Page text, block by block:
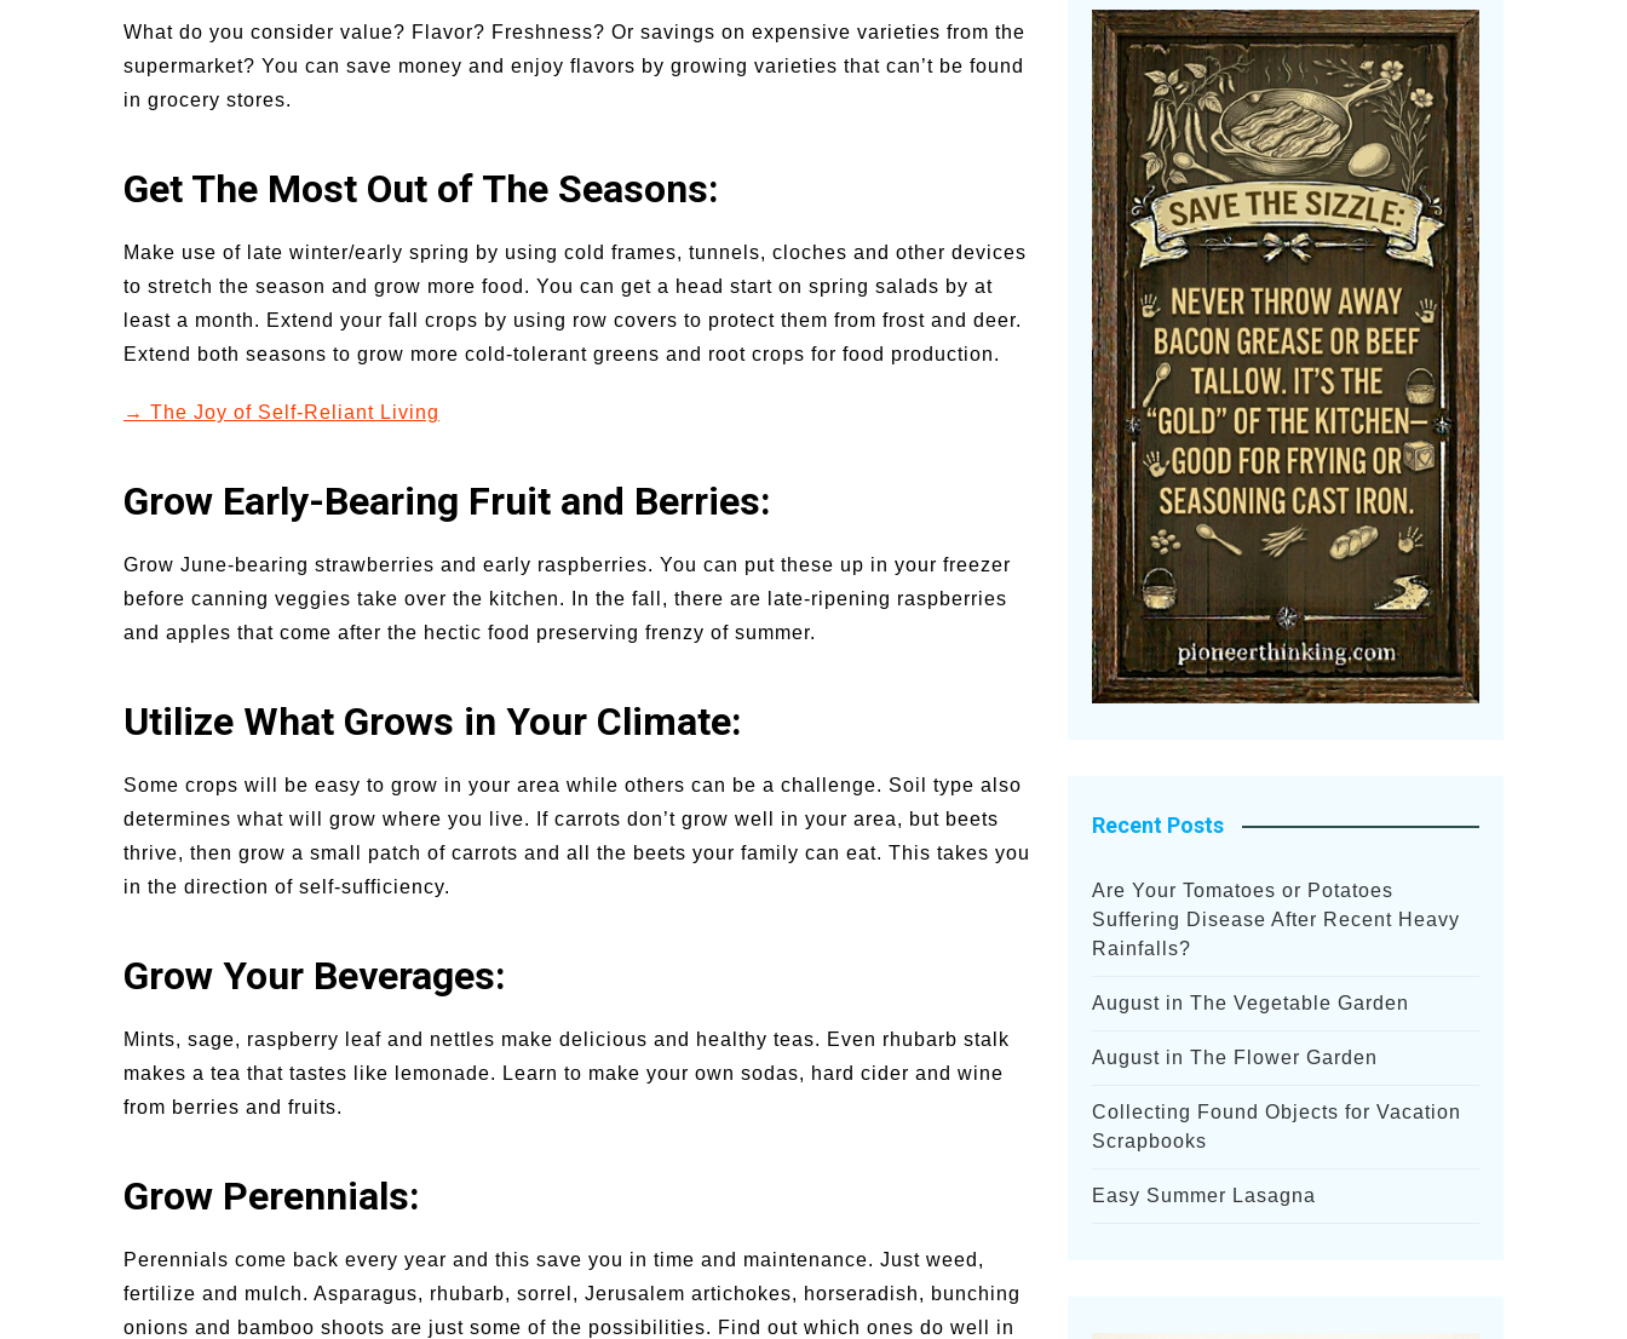
What do you consider value? Flavor? Freshness? Or savings on expensive varieties from the
supermarket? You can save money and enjoy flavors by growing varieties that can’t be found
in grocery stores.
Get The Most Out of The Seasons:
Make use of late winter/early spring by using cold frames, tunnels, cloches and other devices
to stretch the season and grow more food. You can get a head start on spring salads by at
least a month. Extend your fall crops by using row covers to protect them from frost and deer.
Extend both seasons to grow more cold-tolerant greens and root crops for food production.
→ The Joy of Self-Reliant Living
Grow Early-Bearing Fruit and Berries:
Grow June-bearing strawberries and early raspberries. You can put these up in your freezer
before canning veggies take over the kitchen. In the fall, there are late-ripening raspberries
and apples that come after the hectic food preserving frenzy of summer.
Utilize What Grows in Your Climate:
Some crops will be easy to grow in your area while others can be a challenge. Soil type also
determines what will grow where you live. If carrots don’t grow well in your area, but beets
thrive, then grow a small patch of carrots and all the beets your family can eat. This takes you
in the direction of self-sufficiency.
Grow Your Beverages:
Mints, sage, raspberry leaf and nettles make delicious and healthy teas. Even rhubarb stalk
makes a tea that tastes like lemonade. Learn to make your own sodas, hard cider and wine
from berries and fruits.
Grow Perennials:
Perennials come back every year and this save you in time and maintenance. Just weed,
fertilize and mulch. Asparagus, rhubarb, sorrel, Jerusalem artichokes, horseradish, bunching
onions and bamboo shoots are just some of the possibilities. Find out which ones do well in
Recent Posts
Are Your Tomatoes or Potatoes
Suffering Disease After Recent Heavy
Rainfalls?
August in The Vegetable Garden
August in The Flower Garden
Collecting Found Objects for Vacation
Scrapbooks
Easy Summer Lasagna